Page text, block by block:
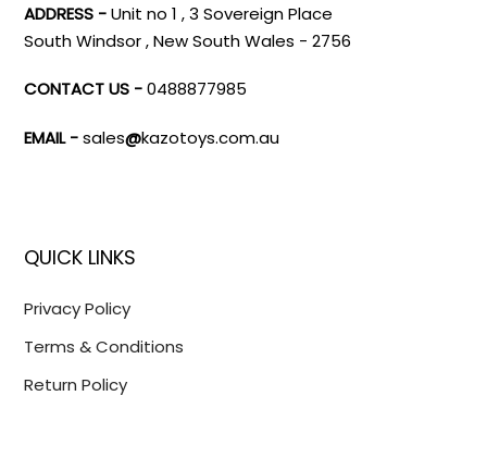
ADDRESS -Unit no 1 , 3 Sovereign Place
South Windsor , New South Wales - 2756
CONTACT US -0488877985
EMAIL -sales@kazotoys.com.au
QUICK LINKS
Privacy Policy
Terms & Conditions
Return Policy